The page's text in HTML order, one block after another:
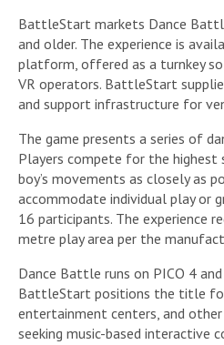
BattleStart markets Dance
and older. The experience is
platform, offered as a turnkey
VR operators. BattleStart
and support infrastructure for
The game presents a series of
Players compete for the highest
boy’s movements as closely as
accommodate individual play or
16 participants. The experience
metre play area per the
Dance Battle runs on PICO 4
BattleStart positions the title
entertainment centers, and
seeking music-based interactive